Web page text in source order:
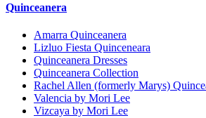
Quinceanera
Amarra Quinceanera
Lizluo Fiesta Quinceneara
Quinceanera Dresses
Quinceanera Collection
Rachel Allen (formerly Marys)
Valencia by Mori Lee
Vizcaya by Mori Lee